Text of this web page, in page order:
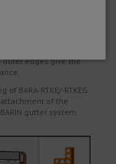
outer edges give the
BARA-RTKE/-RTKEG
of the
gutter system